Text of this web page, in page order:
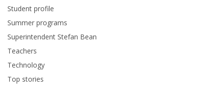
Student profile
Summer programs
Superintendent Stefan Bean
Teachers
Technology
Top stories